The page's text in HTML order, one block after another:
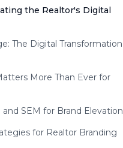
the Realtor's Digital
The Digital Transformation
More Than Ever for
and SEM for Brand Elevation
for Realtor Branding